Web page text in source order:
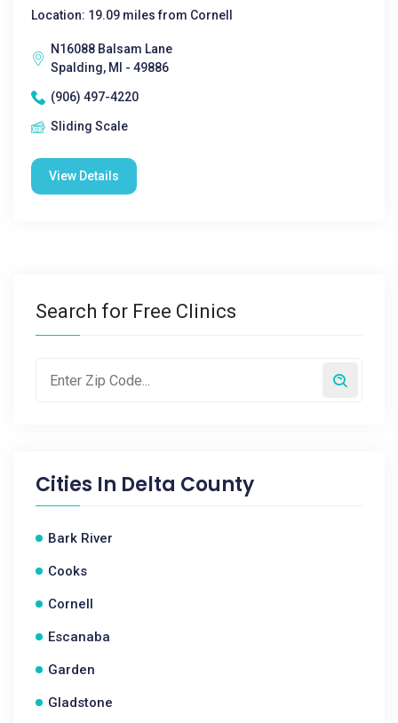
Location: 19.09 miles from Cornell
N16088 Balsam Lane
Spalding, MI - 49886
(906) 497-4220
Sliding Scale
View Details
Search for Free Clinics
Cities In Delta County
Bark River
Cooks
Cornell
Escanaba
Garden
Gladstone